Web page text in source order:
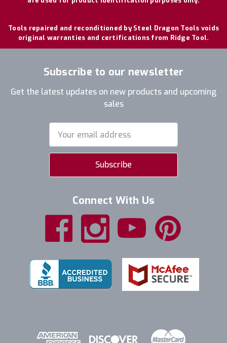
Tools repaired and reconditioned by Steel Dragon Tools voids
original warranties and certifications from Ridge Tool.
Subscribe to our newsletter
Get the latest updates on new products and upcoming
sales
Address
Connect With Us